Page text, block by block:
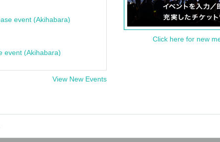
event (Akihabara)
event (Akihabara)
View New Events
Click here for new